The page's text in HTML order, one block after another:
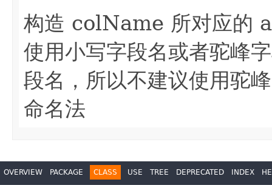
构造 colName 所对应的
使用小写字段名或者驼峰
段名，所以不建议使用驼
命名法
OVERVIEW PACKAGE CLASS USE TREE DEPRECATED INDEX